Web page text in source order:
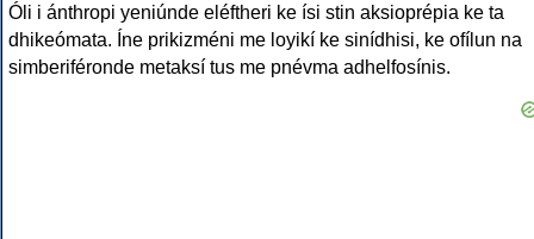
Óli i ánthropi yeniúnde eléftheri ke ísi stin aksioprépia ke ta
dhikeómata. Íne prikizméni me loyikí ke sinídhisi, ke ofílun na
simberiféronde metaksí tus me pnévma adhelfosínis.